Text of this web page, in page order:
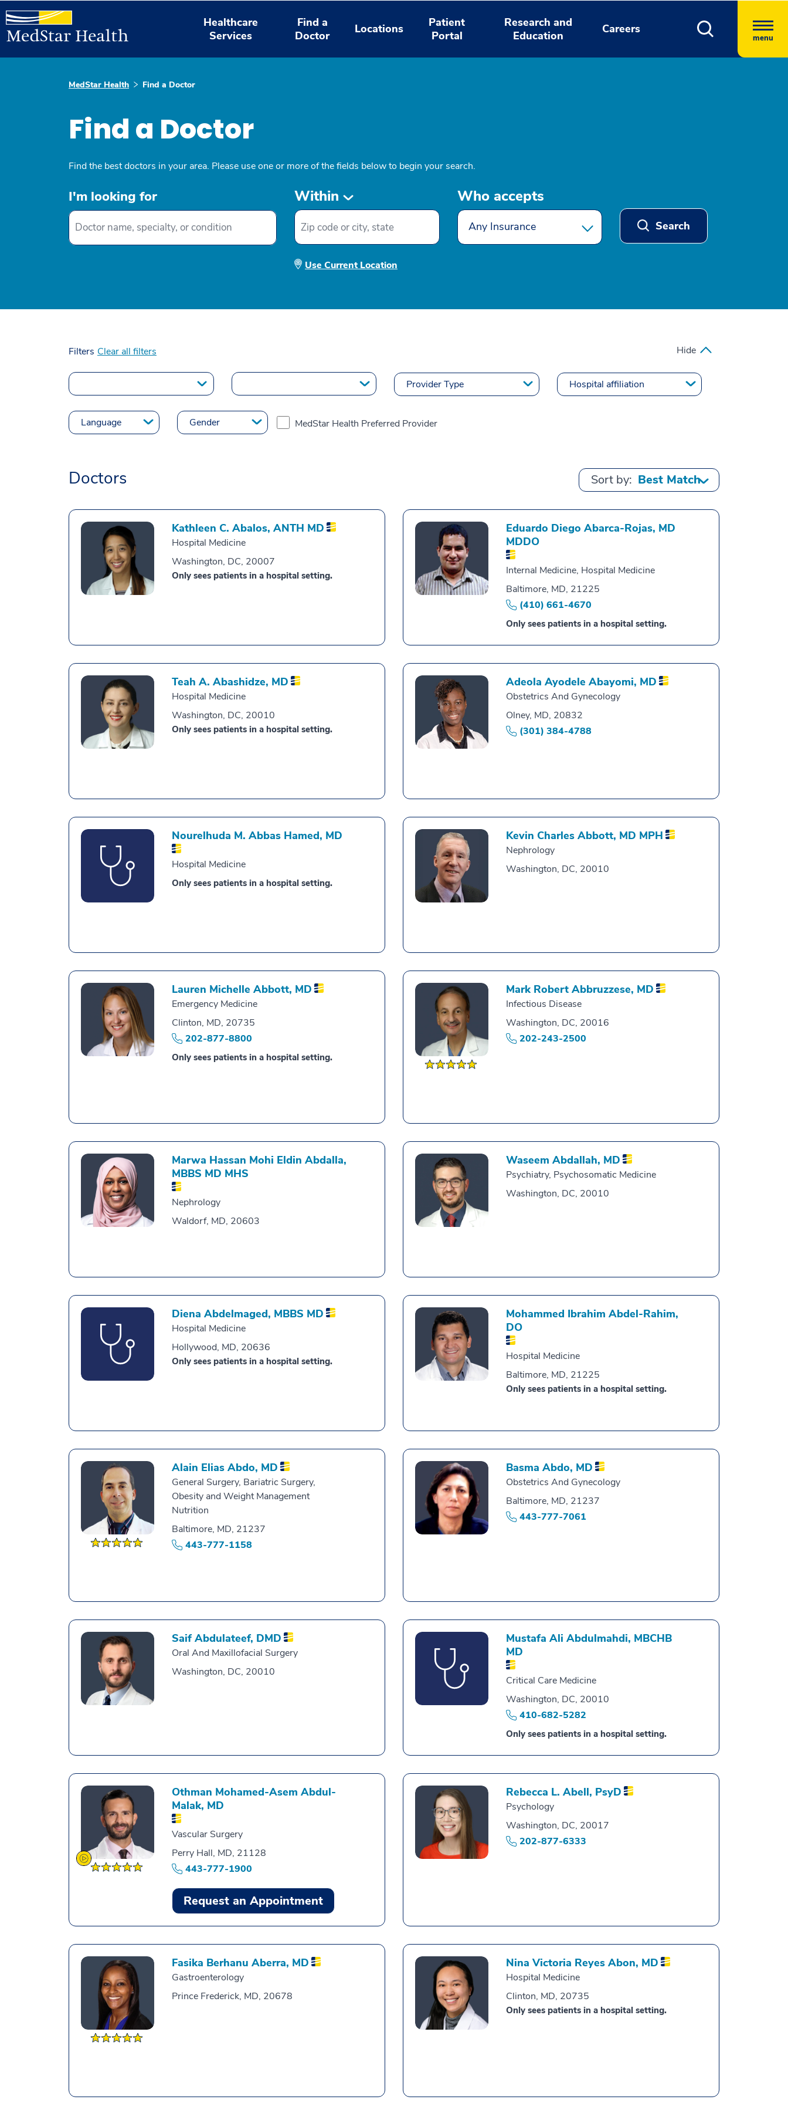
Healthcare
Services
Find a
Doctor
Locations
Patient
Portal
Research and
Education
Careers
menu
MedStar Health Find a Doctor
Find a Doctor
Find the best doctors in your area. Please use one or more of the fields below to begin your search.
I'm looking for Within
Use Current Location
Who accepts
Any Insurance Search
Hide
Filters Clear all filters
MedStar Health Preferred Provider
Doctors Sort by:
Kathleen C. Abalos, ANTH MD
Hospital Medicine
Washington, DC, 20007
Only sees patients in a hospital setting.
Eduardo Diego Abarca-Rojas, MD
MDDO
Internal Medicine, Hospital Medicine
Baltimore, MD, 21225
(410) 661-4670
Only sees patients in a hospital setting.
Teah A. Abashidze, MD
Hospital Medicine
Washington, DC, 20010
Only sees patients in a hospital setting.
Adeola Ayodele Abayomi, MD
Obstetrics And Gynecology
Olney, MD, 20832
(301) 384-4788
Nourelhuda M. Abbas Hamed, MD
Hospital Medicine
Only sees patients in a hospital setting.
Kevin Charles Abbott, MD MPH
Nephrology
Washington, DC, 20010
Lauren Michelle Abbott, MD
Emergency Medicine
Clinton, MD, 20735
202-877-8800
Only sees patients in a hospital setting.
Mark Robert Abbruzzese, MD
Infectious Disease
Washington, DC, 20016
202-243-2500
Marwa Hassan Mohi Eldin Abdalla,
MBBS MD MHS
Nephrology
Waldorf, MD, 20603
Waseem Abdallah, MD
Psychiatry, Psychosomatic Medicine
Washington, DC, 20010
Diena Abdelmaged, MBBS MD
Hospital Medicine
Hollywood, MD, 20636
Only sees patients in a hospital setting.
Mohammed Ibrahim Abdel-Rahim,
DO
Hospital Medicine
Baltimore, MD, 21225
Only sees patients in a hospital setting.
Alain Elias Abdo, MD
General Surgery, Bariatric Surgery,
Obesity and Weight Management
Nutrition
Baltimore, MD, 21237
443-777-1158
Basma Abdo, MD
Obstetrics And Gynecology
Baltimore, MD, 21237
443-777-7061
Saif Abdulateef, DMD
Oral And Maxillofacial Surgery
Washington, DC, 20010
Mustafa Ali Abdulmahdi, MBCHB
MD
Critical Care Medicine
Washington, DC, 20010
410-682-5282
Only sees patients in a hospital setting.
Othman Mohamed-Asem Abdul-
Malak, MD
Vascular Surgery
Perry Hall, MD, 21128
443-777-1900
Request an Appointment
Rebecca L. Abell, PsyD
Psychology
Washington, DC, 20017
202-877-6333
Fasika Berhanu Aberra, MD
Gastroenterology
Prince Frederick, MD, 20678
Nina Victoria Reyes Abon, MD
Hospital Medicine
Clinton, MD, 20735
Only sees patients in a hospital setting.